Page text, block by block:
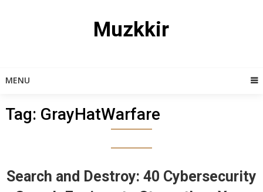
Muzkkir
MENU
Tag: GrayHatWarfare
Search and Destroy: 40 Cybersecurity